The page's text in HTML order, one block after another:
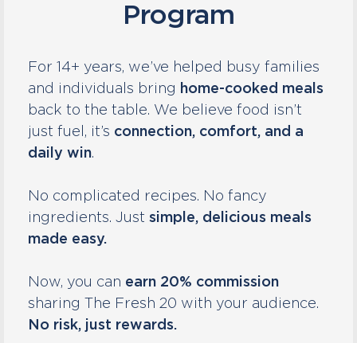
Program
For 14+ years, we’ve helped busy families
and individuals bring home-cooked meals
back to the table. We believe food isn’t
just fuel, it’s connection, comfort, and a
daily win.
No complicated recipes. No fancy
ingredients. Just simple, delicious meals
made easy.
Now, you can earn 20% commission
sharing The Fresh 20 with your audience.
No risk, just rewards.